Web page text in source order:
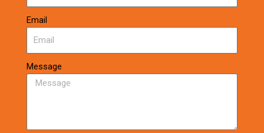
Email
Message